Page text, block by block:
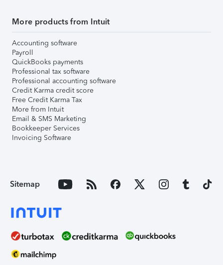
More products from Intuit
Accounting software
Payroll
QuickBooks payments
Professional tax software
Professional accounting software
Credit Karma credit score
Free Credit Karma Tax
More from Intuit
Email & SMS Marketing
Bookkeeper Services
Invoicing Software
Sitemap